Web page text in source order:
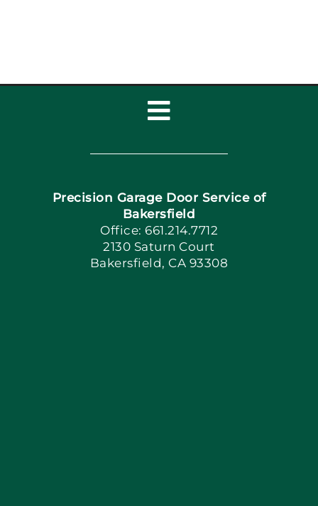
Toggle
Navigation
Home
Book Now
Apply Locally
Precision Garage Door Service of
Bakersfield
Office: 661.214.7712
2130 Saturn Court
Bakersfield, CA 93308